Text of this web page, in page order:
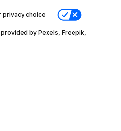
privacy choice
by Pexels, Freepik,